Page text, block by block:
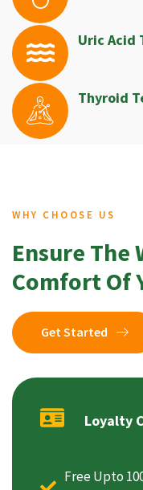
Uric Acid
Thyroid
WHY CHOOSE US
Ensure The
Comfort Of
Get Started
Loyalty
Free Upto